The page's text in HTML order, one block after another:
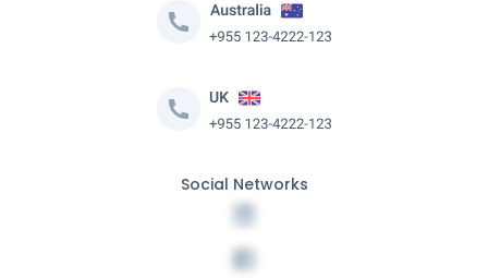
Social Networks